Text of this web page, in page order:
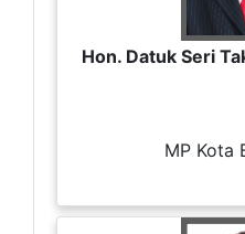
Hon. Datuk Seri
MP Kota